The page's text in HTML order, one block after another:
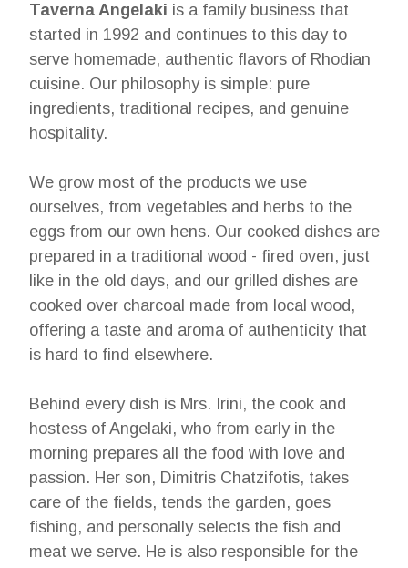
Taverna Angelaki is a family business that
started in 1992 and continues to this day to
serve homemade, authentic flavors of Rhodian
cuisine. Our philosophy is simple: pure
ingredients, traditional recipes, and genuine
hospitality.
We grow most of the products we use
ourselves, from vegetables and herbs to the
eggs from our own hens. Our cooked dishes are
prepared in a traditional wood - fired oven, just
like in the old days, and our grilled dishes are
cooked over charcoal made from local wood,
offering a taste and aroma of authenticity that
is hard to find elsewhere.
Behind every dish is Mrs. Irini, the cook and
hostess of Angelaki, who from early in the
morning prepares all the food with love and
passion. Her son, Dimitris Chatzifotis, takes
care of the fields, tends the garden, goes
fishing, and personally selects the fish and
meat we serve. He is also responsible for the